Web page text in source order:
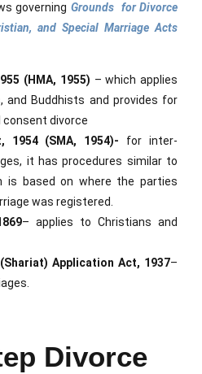
governing Grounds for Divorce
and Special Marriage Acts
(HMA, 1955) – which applies
and Buddhists and provides for
divorce
1954 (SMA, 1954)- for inter-
it has procedures similar to
is based on where the parties
was registered.
– applies to Christians and
Application Act, 1937–
Divorce